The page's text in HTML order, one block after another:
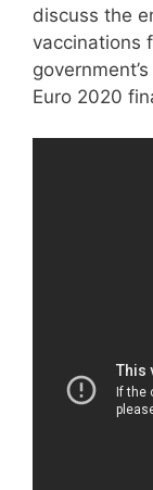
discuss the
vaccinations
Euro 2020